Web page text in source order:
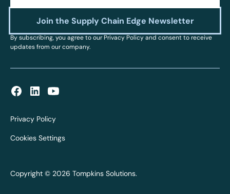
By subscribing, you agree to our Privacy Policy and consent to receive
updates from our company.
Copyright © 2026 Tompkins Solutions.
Privacy Policy
Cookies Settings